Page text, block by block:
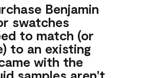
Benjamin
swatches
to match (or
to an existing
with the
samples aren't